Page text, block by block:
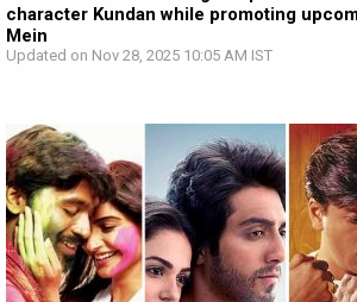
character Kundan while promoting
Mein
Updated on Nov 28, 2025 10:05 AM IST